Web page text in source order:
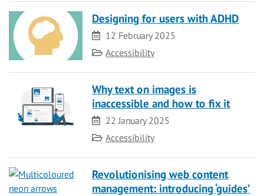
Designing for users with ADHD
Date
12 February 2025
Category
Accessibility
Why text on images is
inaccessible and how to fix it
Date
22 January 2025
Category
Accessibility
Revolutionising web content
management: introducing ‘guides’